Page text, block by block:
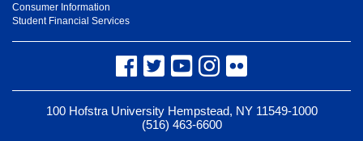
Consumer Information
Student Financial Services
Facebook
TwitterYouTubeInstagram
Flickr
100 Hofstra University Hempstead, NY 11549-1000
(516) 463-6600